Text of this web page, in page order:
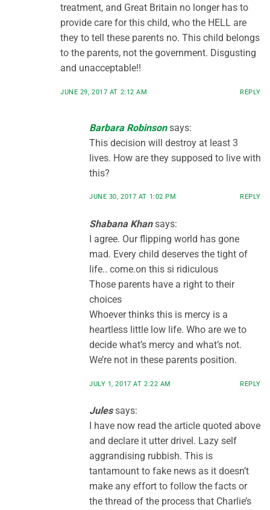
treatment, and Great Britain no longer has to
provide care for this child, who the HELL are
they to tell these parents no. This child belongs
to the parents, not the government. Disgusting
and unacceptable!!
JUNE 29, 2017 AT 2:12 AM REPLY
Barbara Robinson says:
This decision will destroy at least 3
lives. How are they supposed to live with
this?
JUNE 30, 2017 AT 1:02 PM REPLY
Shabana Khan says:
I agree. Our flipping world has gone
mad. Every child deserves the tight of
life.. come.on this si ridiculous
Those parents have a right to their
choices
Whoever thinks this is mercy is a
heartless little low life. Who are we to
decide what’s mercy and what’s not.
We’re not in these parents position.
JULY 1, 2017 AT 2:22 AM REPLY
Jules says:
I have now read the article quoted above
and declare it utter drivel. Lazy self
aggrandising rubbish. This is
tantamount to fake news as it doesn’t
make any effort to follow the facts or
the thread of the process that Charlie’s